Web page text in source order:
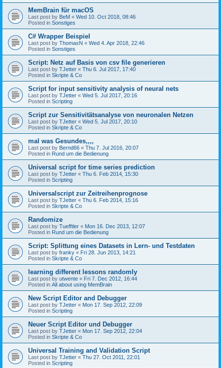
MemBrain für macOS
Last post by BeM « Wed 10. Oct 2018, 08:46
Posted in Sonstiges
C# Wrapper Beispiel
Last post by ThomasN « Wed 4. Apr 2018, 22:46
Posted in Sonstiges
Script: Netz auf Basis von csv file generieren
Last post by TJetter « Thu 6. Jul 2017, 17:40
Posted in Skripte & Co
Script for input sensitivity analysis of neural nets
Last post by TJetter « Wed 5. Jul 2017, 20:16
Posted in Scripting
Script zur Sensitivitätsanalyse von neuronalen Netzen
Last post by TJetter « Wed 5. Jul 2017, 20:10
Posted in Skripte & Co
mal was Gesundes,,,,
Last post by Bernd66 « Thu 7. Jul 2016, 20:07
Posted in Rund um die Bedienung
Universal script for time series prediction
Last post by TJetter « Thu 6. Feb 2014, 15:30
Posted in Scripting
Universalscript zur Zeitreihenprognose
Last post by TJetter « Thu 6. Feb 2014, 15:16
Posted in Skripte & Co
Randomize
Last post by Tuefftler « Mon 16. Dec 2013, 12:07
Posted in Rund um die Bedienung
Script: Splittung eines Datasets in Lern- und Testdaten
Last post by franky « Fri 28. Jun 2013, 14:21
Posted in Skripte & Co
learning different lessons randomly
Last post by utwente « Fri 7. Dec 2012, 16:44
Posted in All about using MemBrain
New Script Editor and Debugger
Last post by TJetter « Mon 17. Sep 2012, 22:09
Posted in Scripting
Neuer Script Editor und Debugger
Last post by TJetter « Mon 17. Sep 2012, 22:04
Posted in Skripte & Co
Universal Training and Validation Script
Last post by TJetter « Thu 27. Oct 2011, 22:01
Posted in Scripting